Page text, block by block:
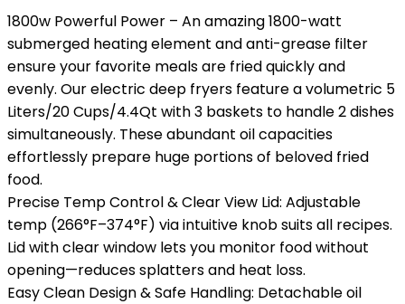
1800w Powerful Power – An amazing 1800-watt
submerged heating element and anti-grease filter
ensure your favorite meals are fried quickly and
evenly. Our electric deep fryers feature a volumetric 5
Liters/20 Cups/4.4Qt with 3 baskets to handle 2 dishes
simultaneously. These abundant oil capacities
effortlessly prepare huge portions of beloved fried
food.
Precise Temp Control & Clear View Lid: Adjustable
temp (266°F–374°F) via intuitive knob suits all recipes.
Lid with clear window lets you monitor food without
opening—reduces splatters and heat loss.
Easy Clean Design & Safe Handling: Detachable oil